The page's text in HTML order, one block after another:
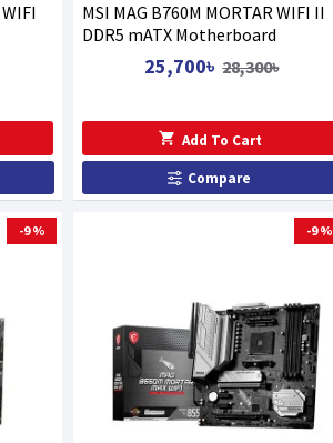
MSI MAG B760M MORTAR WIFI II
DDR5 mATX Motherboard
25,700৳ 28,300৳
Add To Cart
Compare
-9 % -9 %